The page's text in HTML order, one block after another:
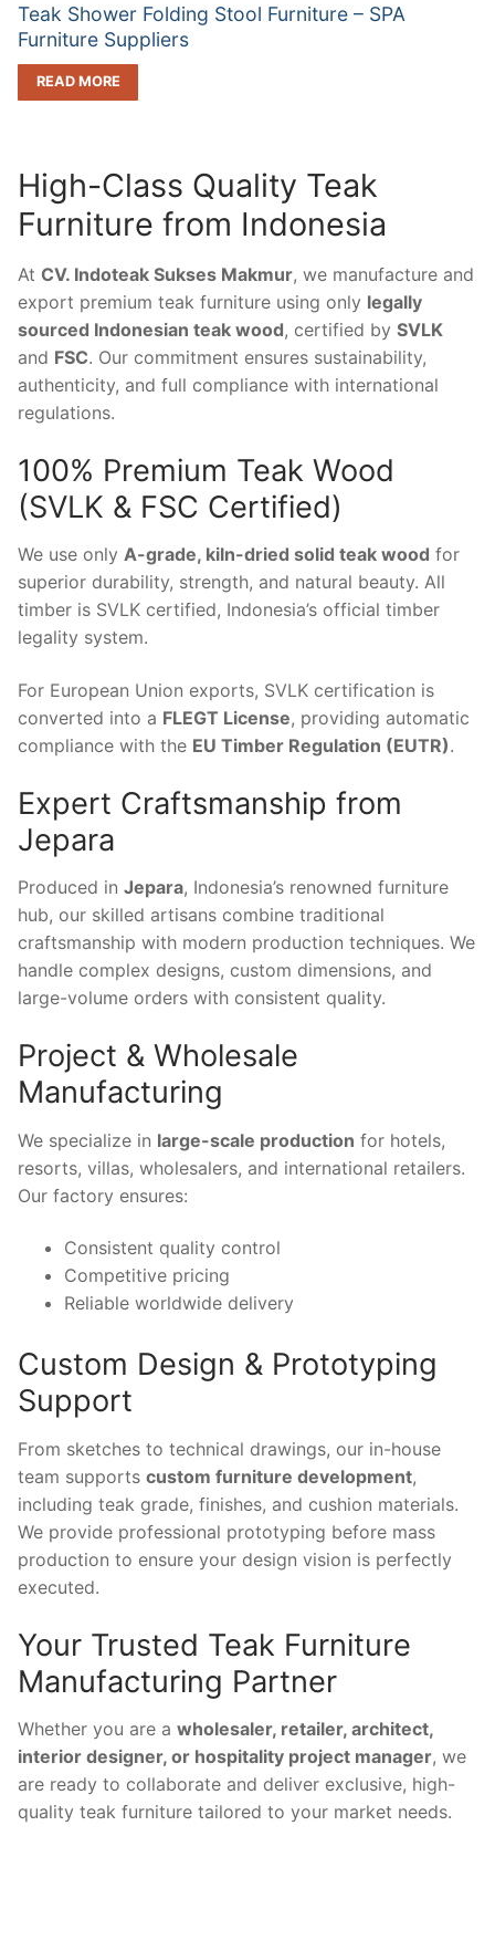
Teak Shower Folding Stool Furniture – SPA
Furniture Suppliers
READ MORE
High-Class Quality Teak
Furniture from Indonesia
At CV. Indoteak Sukses Makmur, we manufacture and
export premium teak furniture using only legally
sourced Indonesian teak wood, certified by SVLK
and FSC. Our commitment ensures sustainability,
authenticity, and full compliance with international
regulations.
100% Premium Teak Wood
(SVLK & FSC Certified)
We use only A-grade, kiln-dried solid teak wood for
superior durability, strength, and natural beauty. All
timber is SVLK certified, Indonesia’s official timber
legality system.
For European Union exports, SVLK certification is
converted into a FLEGT License, providing automatic
compliance with the EU Timber Regulation (EUTR).
Expert Craftsmanship from
Jepara
Produced in Jepara, Indonesia’s renowned furniture
hub, our skilled artisans combine traditional
craftsmanship with modern production techniques. We
handle complex designs, custom dimensions, and
large-volume orders with consistent quality.
Project & Wholesale
Manufacturing
We specialize in large-scale production for hotels,
resorts, villas, wholesalers, and international retailers.
Our factory ensures:
Consistent quality control
Competitive pricing
Reliable worldwide delivery
Custom Design & Prototyping
Support
From sketches to technical drawings, our in-house
team supports custom furniture development,
including teak grade, finishes, and cushion materials.
We provide professional prototyping before mass
production to ensure your design vision is perfectly
executed.
Your Trusted Teak Furniture
Manufacturing Partner
Whether you are a wholesaler, retailer, architect,
interior designer, or hospitality project manager, we
are ready to collaborate and deliver exclusive, high-
quality teak furniture tailored to your market needs.